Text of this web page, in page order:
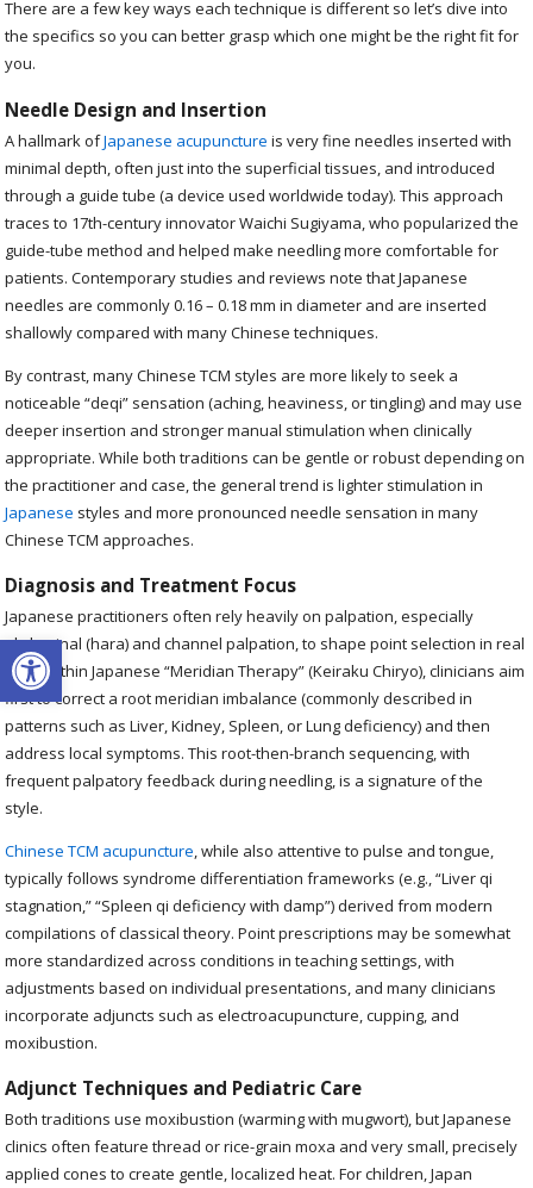
Open toolbar
There are a few key ways each technique is different so let’s dive into
the specifics so you can better grasp which one might be the right fit for
you.
Needle Design and Insertion
A hallmark ofJapanese acupuncture is very fine needles inserted with
minimal depth, often just into the superficial tissues, and introduced
through a guide tube (a device used worldwide today). This approach
traces to 17th-century innovator Waichi Sugiyama, who popularized the
guide-tube method and helped make needling more comfortable for
patients. Contemporary studies and reviews note that Japanese
needles are commonly 0.16 – 0.18 mm in diameter and are inserted
shallowly compared with many Chinese techniques.
By contrast, many Chinese TCM styles are more likely to seek a
noticeable “deqi” sensation (aching, heaviness, or tingling) and may use
deeper insertion and stronger manual stimulation when clinically
appropriate. While both traditions can be gentle or robust depending on
the practitioner and case, the general trend is lighter stimulation in
Japanese styles and more pronounced needle sensation in many
Chinese TCM approaches.
Diagnosis and Treatment Focus
Japanese practitioners often rely heavily on palpation, especially
abdominal (hara) and channel palpation, to shape point selection in real
time. Within Japanese “Meridian Therapy” (Keiraku Chiryo), clinicians aim
first to correct a root meridian imbalance (commonly described in
patterns such as Liver, Kidney, Spleen, or Lung deficiency) and then
address local symptoms. This root-then-branch sequencing, with
frequent palpatory feedback during needling, is a signature of the
style.
Chinese TCM acupuncture, while also attentive to pulse and tongue,
typically follows syndrome differentiation frameworks (e.g., “Liver qi
stagnation,” “Spleen qi deficiency with damp”) derived from modern
compilations of classical theory. Point prescriptions may be somewhat
more standardized across conditions in teaching settings, with
adjustments based on individual presentations, and many clinicians
incorporate adjuncts such as electroacupuncture, cupping, and
moxibustion.
Adjunct Techniques and Pediatric Care
Both traditions use moxibustion (warming with mugwort), but Japanese
clinics often feature thread or rice-grain moxa and very small, precisely
applied cones to create gentle, localized heat. For children, Japan